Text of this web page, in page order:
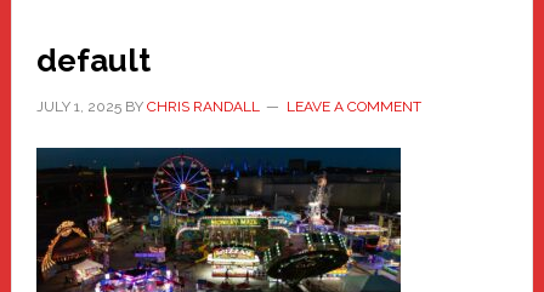
default
JULY 1, 2025BY CHRIS RANDALL LEAVE A COMMENT